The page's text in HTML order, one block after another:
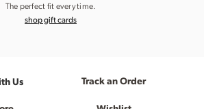
The perfect fit every time.
shop gift cards
Us Track an Order